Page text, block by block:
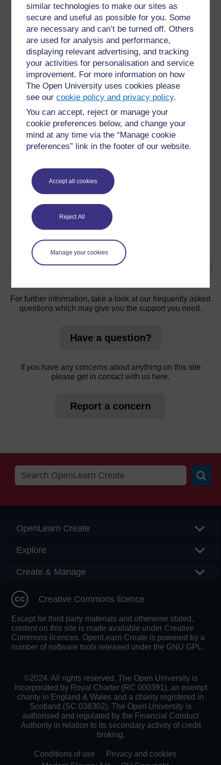
similar technologies to make our sites as
secure and useful as possible for you. Some
are necessary and can’t be turned off. Others
are used for analysis and performance,
displaying relevant advertising, and tracking
your activities for personalisation and service
improvement. For more information on how
The Open University uses cookies please
see ourcookie policy and privacy policy.
You can accept, reject or manage your
cookie preferences below, and change your
mind at any time via the “Manage cookie
preferences” link in the footer of our website.
Accept all cookies
Reject All
Manage your cookies
forum in response to some prompt questions (see figure
1 below). A member of staff takes the time to reply to
every post, but often the students reply to each other.
Figure 1: Discussion board induction task
After initial induction, a Moodle space (‘The Hub’) is
available for all students on the programme and is used
for longitudinal information e.g. selecting module
around academic and digital generic skills.
For further information, take a look at our frequently asked
questions which may give you the support you need.
Have a question?
If you have any concerns about anything on this site
please get in contact with us here.
Report a concern
OpenLearn Create
Explore
Create & Manage
Creative Commons licence
Except for third party materials and otherwise stated,
content on this site is made available under Creative
Commons licences. OpenLearn Create is powered by a
number of software tools released under the GNU GPL.
©2024. All rights reserved. The Open University is
incorporated by Royal Charter (RC 000391), an exempt
charity in England & Wales and a charity registered in
Scotland (SC 038302). The Open University is
authorised and regulated by the Financial Conduct
Authority in relation to its secondary activity of credit
broking.
Conditions of use
Privacy and cookies